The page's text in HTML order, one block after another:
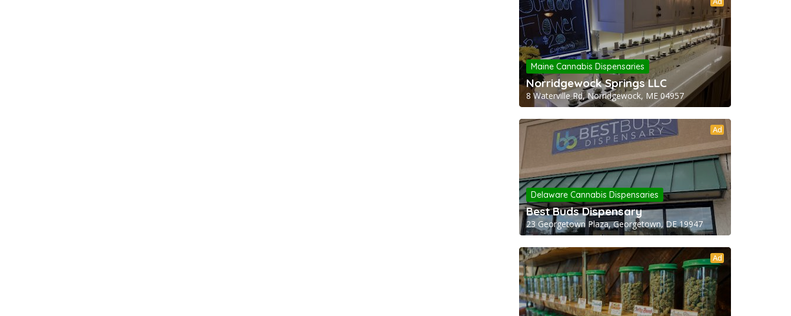
Maine Cannabis Dispensaries
Norridgewock Springs LLC
8 Waterville Rd, Norridgewock, ME 04957
Ad
Delaware Cannabis Dispensaries
Best Buds Dispensary
23 Georgetown Plaza, Georgetown, DE 19947
Ad